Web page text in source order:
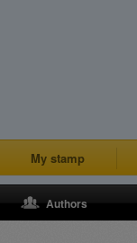
My stamp
Authors